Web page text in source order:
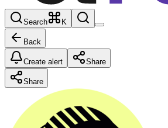
Search K
Back
Create alert Share
Share